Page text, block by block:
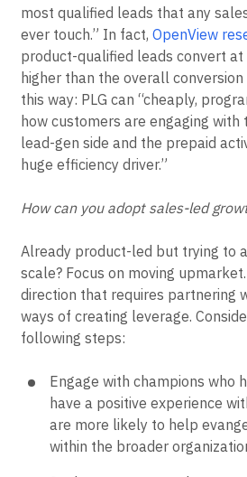
Even better: PLG unlocks product
the most promising prospects,
most qualified leads that any
ever touch.” In fact,OpenView
product-qualified leads convert
higher than the overall
this way: PLG can “cheaply,
how customers are engaging with
huge efficiency driver.”
How can you adopt sales-led
Already product-led but trying to
scale? Focus on moving upmarket.
direction that requires partnering
following steps:
Engage with champions who
have a positive experience